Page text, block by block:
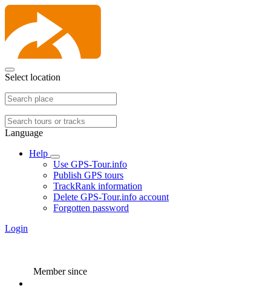
Select location
Language
Help
Use GPS-Tour.info
Publish GPS tours
TrackRank information
Delete GPS-Tour.info account
Forgotten password
Login
Member since